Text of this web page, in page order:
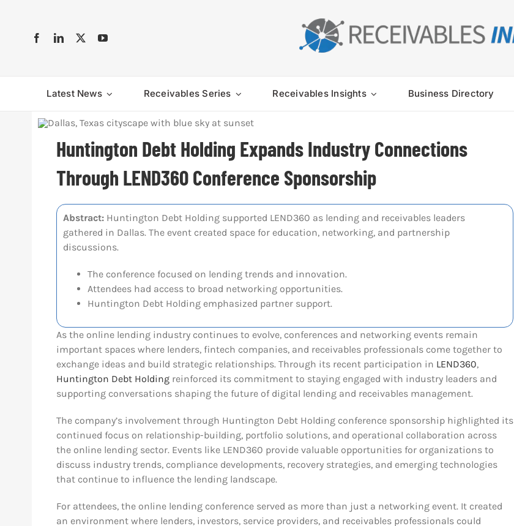
Latest News Receivables Series Receivables Insights Business Directory
Huntington Debt Holding Expands Industry Connections
Through LEND360 Conference Sponsorship
Abstract: Huntington Debt Holding supported LEND360 as lending and receivables leaders
gathered in Dallas. The event created space for education, networking, and partnership
discussions.
The conference focused on lending trends and innovation.
Attendees had access to broad networking opportunities.
Huntington Debt Holding emphasized partner support.
As the online lending industry continues to evolve, conferences and networking events remain
important spaces where lenders, fintech companies, and receivables professionals come together to
exchange ideas and build strategic relationships. Through its recent participation in LEND360,
Huntington Debt Holdingreinforced its commitment to staying engaged with industry leaders and
supporting conversations shaping the future of digital lending and receivables management.
The company’s involvement through Huntington Debt Holding conference sponsorship highlighted its
continued focus on relationship-building, portfolio solutions, and operational collaboration across
the online lending sector. Events like LEND360 provide valuable opportunities for organizations to
discuss industry trends, compliance developments, recovery strategies, and emerging technologies
that continue to influence the lending landscape.
For attendees, the online lending conference served as more than just a networking event. It created
an environment where lenders, investors, service providers, and receivables professionals could